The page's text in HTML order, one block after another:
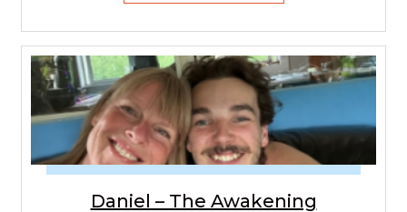
Daniel – The Awakening